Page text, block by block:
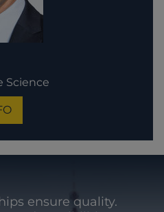
Science
ensure quality.